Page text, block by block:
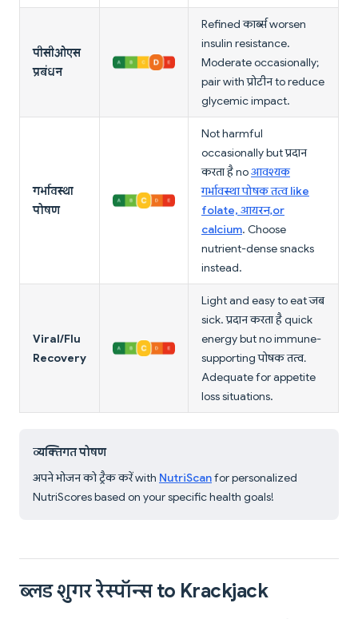
पीसीओएस
प्रबंधन
Refined कार्ब्स worsen
insulin resistance.
Moderate occasionally;
pair with प्रोटीन to reduce
glycemic impact.
गर्भावस्था
पोषण
Not harmful
occasionally but प्रदान
करता है noआवश्यक
गर्भावस्था पोषक तत्व like
folate, आयरन, or
calcium. Choose
nutrient-dense snacks
instead.
Viral/Flu
Recovery
Light and easy to eat जब
sick. प्रदान करता है quick
energy but no immune-
supporting पोषक तत्व.
Adequate for appetite
loss situations.
व्यक्तिगत पोषण
अपने भोजन को ट्रैक करें with NutriScanfor personalized
NutriScores based on your specific health goals!
ब्लड शुगर रेस्पॉन्स to Krackjack